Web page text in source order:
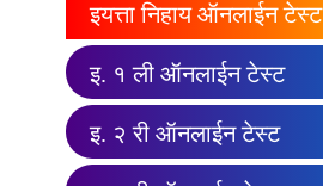
इयत्ता निहाय ऑनलाईन टेस्ट
इ. १ ली ऑनलाईन टेस्ट
इ. २ री ऑनलाईन टेस्ट